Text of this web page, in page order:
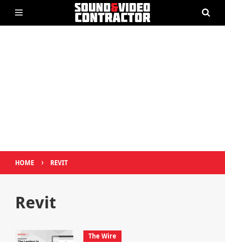
HOME › REVIT
Revit
The Wire